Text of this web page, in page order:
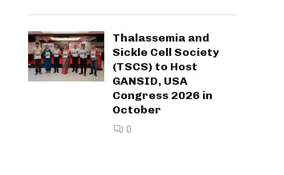
Thalassemia and
Sickle Cell Society
(TSCS) to Host
GANSID, USA
Congress 2026 in
October
0